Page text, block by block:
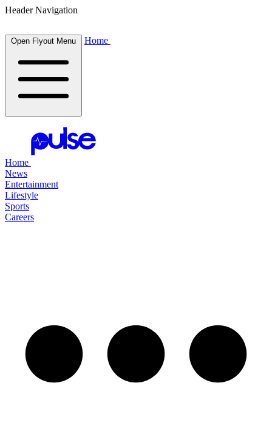
Header Navigation
Open Flyout Menu Home
Home
News
Entertainment
Lifestyle
Sports
Careers